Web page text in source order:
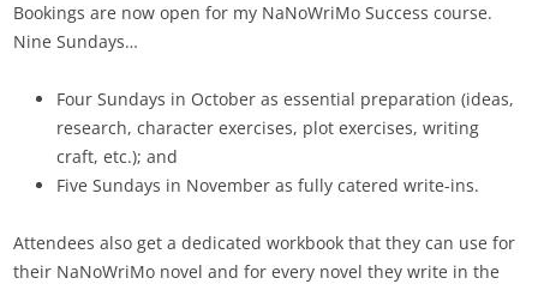
Bookings are now open for my NaNoWriMo Success course.
Nine Sundays…
Four Sundays in October as essential preparation (ideas,
research, character exercises, plot exercises, writing
craft, etc.); and
Five Sundays in November as fully catered write-ins.
Attendees also get a dedicated workbook that they can use for
their NaNoWriMo novel and for every novel they write in the